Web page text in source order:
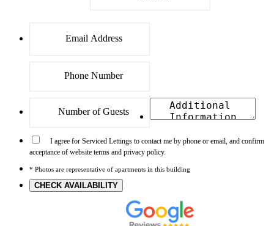
I agree for Serviced Lettings to contact me by phone or email, and confirm
acceptance of website terms and privacy policy.
* Photos are representative of apartments in this building
CHECK AVAILABILITY